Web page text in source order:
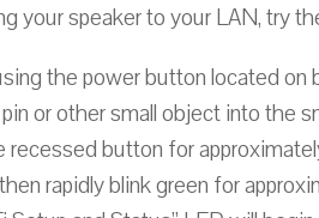
your speaker to your LAN, try
the power button located on
or other small object into the
button for
rapidly blink green for